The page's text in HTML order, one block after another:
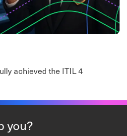
achieved the ITIL 4
you?